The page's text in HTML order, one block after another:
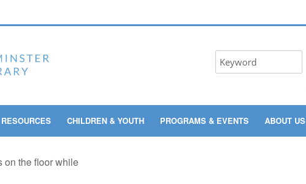
RESOURCES CHILDREN & YOUTH PROGRAMS & EVENTS ABOUT US